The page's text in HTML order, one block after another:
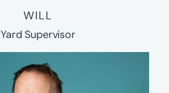
WILL
Yard Supervisor